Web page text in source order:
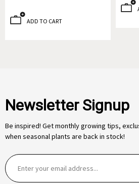
ADD TO CART
Newsletter Signup
Be inspired! Get monthly growing tips,
when seasonal plants are back in stock!
E
m